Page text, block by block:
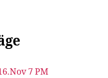
7 PM